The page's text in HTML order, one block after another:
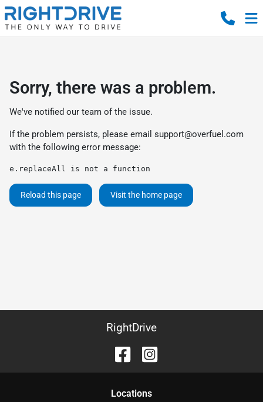
Sorry, there was a problem.
We've notified our team of the issue.
If the problem persists, please email support@overfuel.com
with the following error message:
e.replaceAll is not a function
Reload this page Visit the home page
RightDrive
Locations